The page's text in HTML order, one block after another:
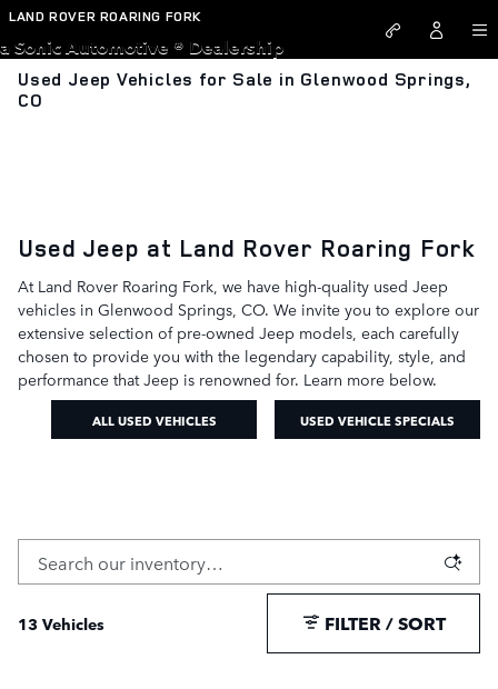
Skip to main content
LAND ROVER ROARING FORK
a Sonic Automotive ® Dealership
Used Jeep Vehicles for Sale in Glenwood Springs,
CO
Used Jeep at Land Rover Roaring Fork
At Land Rover Roaring Fork, we have high-quality used Jeep
vehicles in Glenwood Springs, CO. We invite you to explore our
extensive selection of pre-owned Jeep models, each carefully
chosen to provide you with the legendary capability, style, and
performance that Jeep is renowned for. Learn more below.
ALL USED VEHICLES USED VEHICLE SPECIALS
13 Vehicles FILTER / SORT